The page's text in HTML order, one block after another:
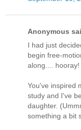
Anonymous
I had just
begin free-
along.... hooray!
You've inspired
study and I've
daughter.
something a bit